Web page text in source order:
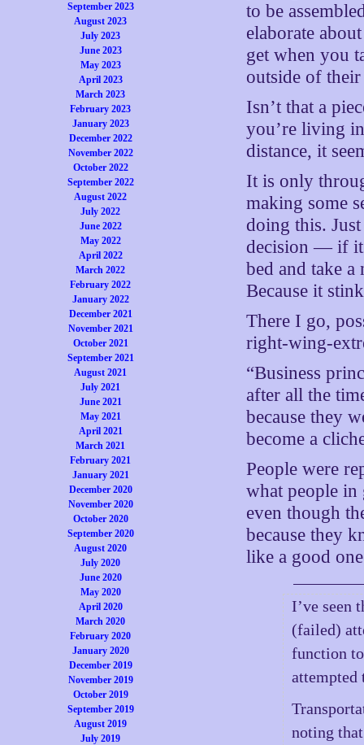
September 2023
August 2023
July 2023
June 2023
May 2023
April 2023
March 2023
February 2023
January 2023
December 2022
November 2022
October 2022
September 2022
August 2022
July 2022
June 2022
May 2022
April 2022
March 2022
February 2022
January 2022
December 2021
November 2021
October 2021
September 2021
August 2021
July 2021
June 2021
May 2021
April 2021
March 2021
February 2021
January 2021
December 2020
November 2020
October 2020
September 2020
August 2020
July 2020
June 2020
May 2020
April 2020
March 2020
February 2020
January 2020
December 2019
November 2019
October 2019
September 2019
August 2019
July 2019
to be
elaborate
get when you
outside of
Isn’t that a
you’re living
distance, it
It is only
making some
doing this.
decision — if it
bed and take
Because it
There I go,
right-wing-
“Business
after all the
because they
become a
People were
what people in
even though
because they
like a good
I’ve seen
(failed)
function
attempted
noting